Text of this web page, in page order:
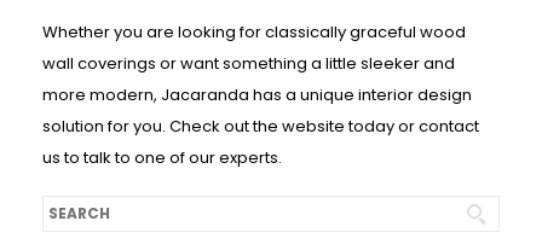
Whether you are looking for classically graceful wood
wall coverings or want something a little sleeker and
more modern, Jacaranda has a unique interior design
solution for you. Check out the website today or contact
us to talk to one of our experts.